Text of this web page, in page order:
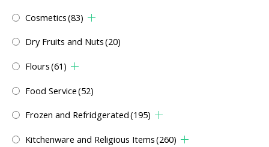
Cosmetics(83)
Dry Fruits and Nuts(20)
Flours(61)
Food Service(52)
Frozen and Refridgerated(195)
Kitchenware and Religious Items(260)